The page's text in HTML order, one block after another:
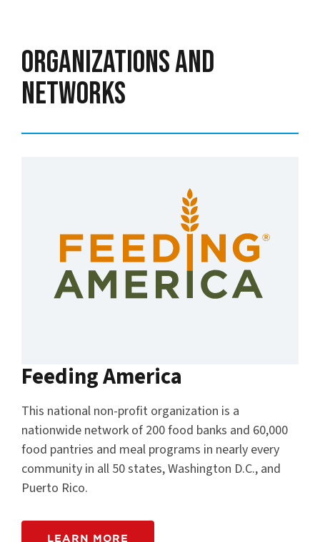
Organizations and
Networks
Feeding America
This national non-profit organization is a
nationwide network of 200 food banks and 60,000
food pantries and meal programs in nearly every
community in all 50 states, Washington D.C., and
Puerto Rico.
LEARN MORE